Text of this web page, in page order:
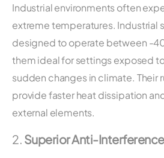
Industrial environments often
extreme temperatures. Industrial
designed to operate between -
them ideal for settings exposed
sudden changes in climate. Their
provide faster heat dissipation
external elements.
2. Superior Anti-